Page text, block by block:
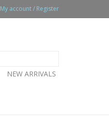
My account / Register
NEW ARRIVALS